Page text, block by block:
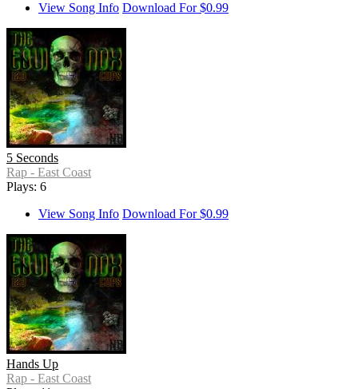
View Song Info Download For $0.99
5 Seconds
Rap - East Coast
Plays: 6
View Song Info Download For $0.99
Hands Up
Rap - East Coast